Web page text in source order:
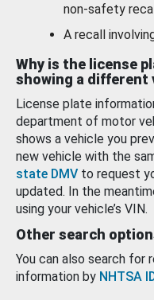
non-safety
A recall
Why is the license
showing a different
License plate
department of motor
shows a vehicle you
new vehicle with the
state DMV to request
updated. In the
using your vehicle’s VIN.
Other search
You can also search for
information by NHTSA